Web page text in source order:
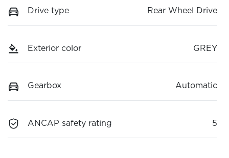
Drive type Rear Wheel Drive
Exterior color GREY
Gearbox Automatic
ANCAP safety rating 5